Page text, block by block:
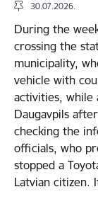
30.07.2026.
During the
crossing the
municipality,
vehicle with
activities, while
Daugavpils
checking the
officials, who
stopped a
Latvian citizen.